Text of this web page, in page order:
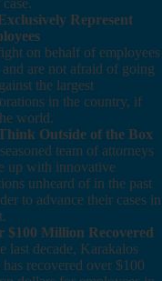
Represent
on behalf of employees
are not afraid of going
the largest
in the country, if
world.
Outside of the Box
team of attorneys
up with innovative
unheard of in the past
to advance their cases in
$100 Million Recovered
last decade, Karakalos
recovered over $100